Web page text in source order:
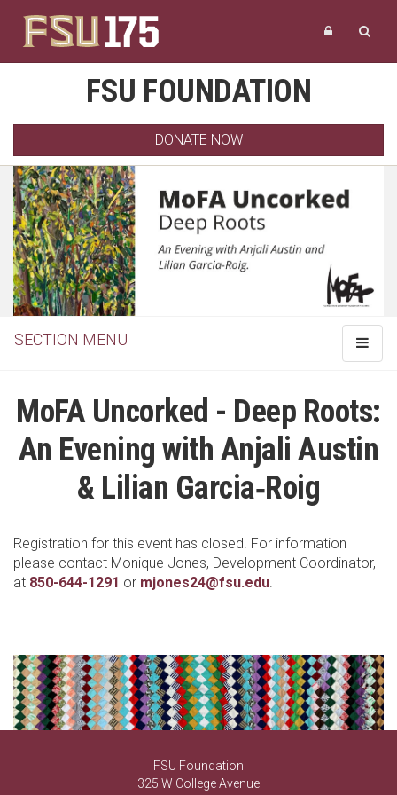
FSU FOUNDATION
DONATE NOW
Toggle
SECTION MENU
MoFA Uncorked - Deep Roots:
An Evening with Anjali Austin
& Lilian Garcia‑Roig
Registration for this event has closed. For information
please contact Monique Jones, Development Coordinator,
at 850-644-1291 or mjones24@fsu.edu
FSU Foundation
325 W College Avenue